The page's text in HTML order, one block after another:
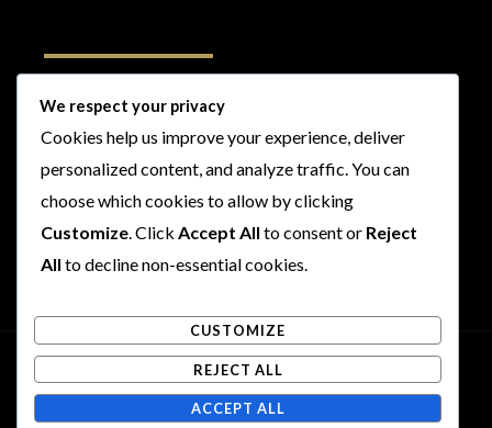
I
n
s
t
a
r
a
T
w
i
t
t
r
F
a
c
e
b
o
k
Y
o
u
t
u
e
Copyright © 2026 Rogues and Rookies
We respect your privacy
Cookies help us improve your experience, deliver
personalized content, and analyze traffic. You can
choose which cookies to allow by clicking
Customize. Click Accept All to consent or Reject
All to decline non-essential cookies.
CUSTOMIZE
REJECT ALL
ACCEPT ALL